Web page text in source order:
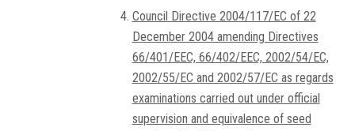
Council Directive 2004/117/EC of 22
December 2004 amending Directives
66/401/EEC, 66/402/EEC, 2002/54/EC,
2002/55/EC and 2002/57/EC as regards
examinations carried out under official
supervision and equivalence of seed